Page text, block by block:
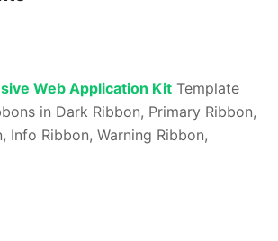
Web Application Kit Template
in Dark Ribbon, Primary Ribbon,
Info Ribbon, Warning Ribbon,